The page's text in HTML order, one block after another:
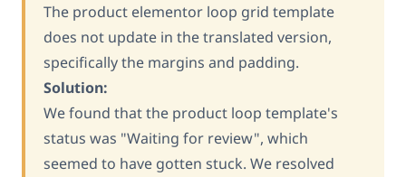
The product elementor loop grid template
does not update in the translated version,
specifically the margins and padding.
Solution:
We found that the product loop template's
status was "Waiting for review", which
seemed to have gotten stuck. We resolved